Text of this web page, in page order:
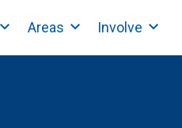
Areas Involve